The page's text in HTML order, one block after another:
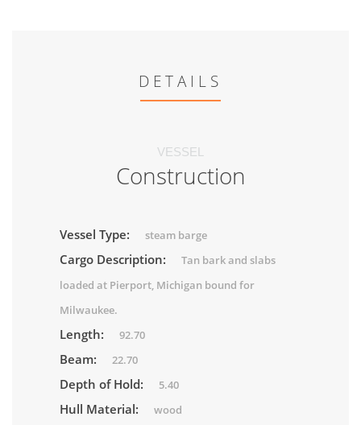
DETAILS
VESSEL
Construction
Vessel Type: steam barge
Cargo Description:
Tan bark and slabs
loaded at Pierport, Michigan bound for
Milwaukee.
Length: 92.70
Beam: 22.70
Depth of Hold: 5.40
Hull Material: wood